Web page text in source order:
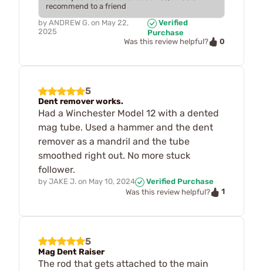
recommend to a friend
by ANDREW G. on May 22,
2025
Verified
Purchase
Was this review helpful?
0
5
Dent remover works.
Had a Winchester Model 12 with a dented
mag tube. Used a hammer and the dent
remover as a mandril and the tube
smoothed right out. No more stuck
follower.
by JAKE J. on May 10, 2024
Verified Purchase
Was this review helpful?
1
5
Mag Dent Raiser
The rod that gets attached to the main